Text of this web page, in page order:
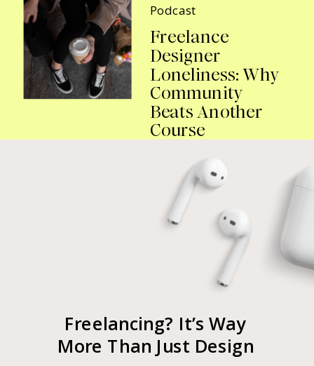
Podcast
Freelance
Designer
Loneliness: Why
Community
Beats Another
Course
Freelancing? It’s Way
More Than Just Design